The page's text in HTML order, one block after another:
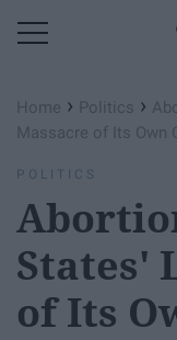
Home › Politics ›
Massacre of Its Own
POLITICS
States'
of Its